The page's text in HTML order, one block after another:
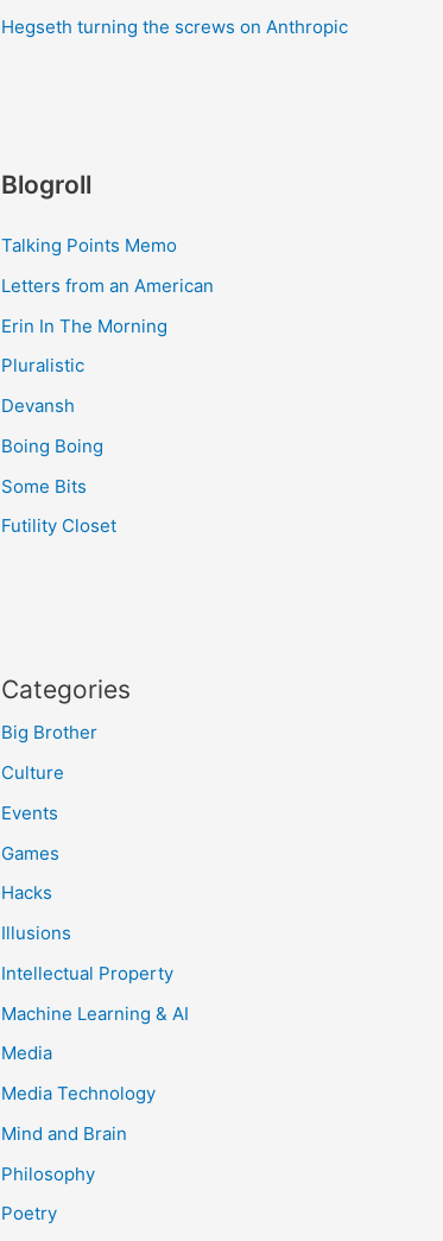
Hegseth turning the screws on Anthropic
Blogroll
Talking Points Memo
Letters from an American
Erin In The Morning
Pluralistic
Devansh
Boing Boing
Some Bits
Futility Closet
Categories
Big Brother
Culture
Events
Games
Hacks
Illusions
Intellectual Property
Machine Learning & AI
Media
Media Technology
Mind and Brain
Philosophy
Poetry